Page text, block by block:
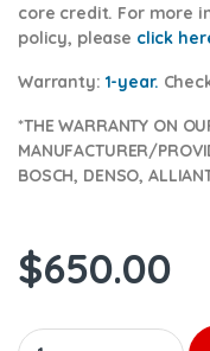
core credit. For more
policy, please click
Warranty: 1-year.
*THE WARRANTY ON
MANUFACTURER/
BOSCH, DENSO,
$650.00
0986435646 REMAN